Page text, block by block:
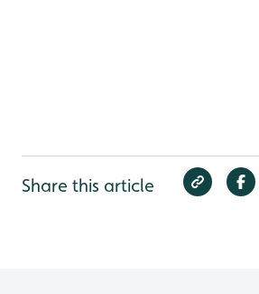
Share this article